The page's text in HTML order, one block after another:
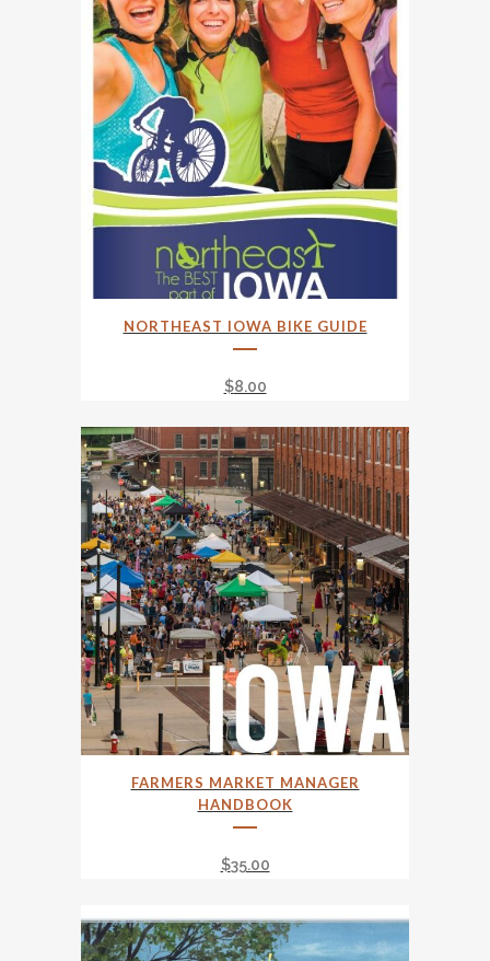
NORTHEAST IOWA BIKE GUIDE
$8.00
FARMERS MARKET MANAGER
HANDBOOK
$35.00